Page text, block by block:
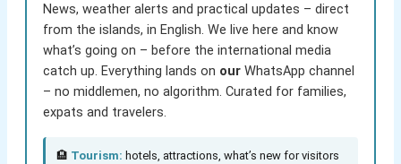
News, weather alerts and practical updates – direct
from the islands, in English. We live here and know
what’s going on – before the international media
catch up. Everything lands on ourWhatsApp channel
– no middlemen, no algorithm. Curated for families,
expats and travelers.
🏨 Tourism: hotels, attractions, what’s new for visitors